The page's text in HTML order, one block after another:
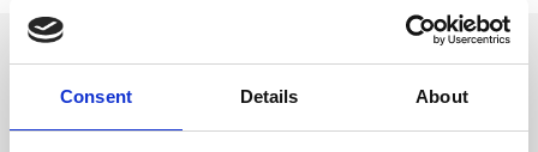
Consent Details About